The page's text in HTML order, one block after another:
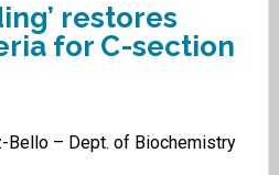
restores
for C-section
Bello – Dept. of Biochemistry